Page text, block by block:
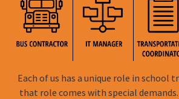
Each of us has a unique role in school
that role comes with special
BusBoss © Copyright
FOLLOW US